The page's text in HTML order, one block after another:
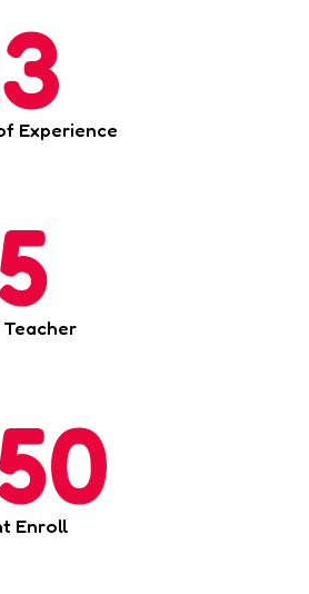
Experience
Enroll